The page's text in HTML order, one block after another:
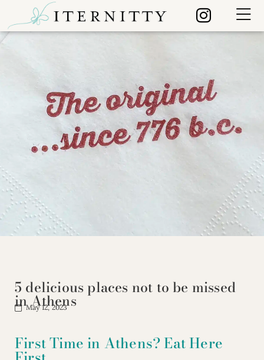
5 delicious places not to be missed
in Athens
May 12, 2023
First Time in Athens? Eat Here